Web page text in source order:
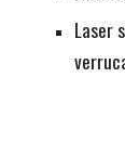
Laser